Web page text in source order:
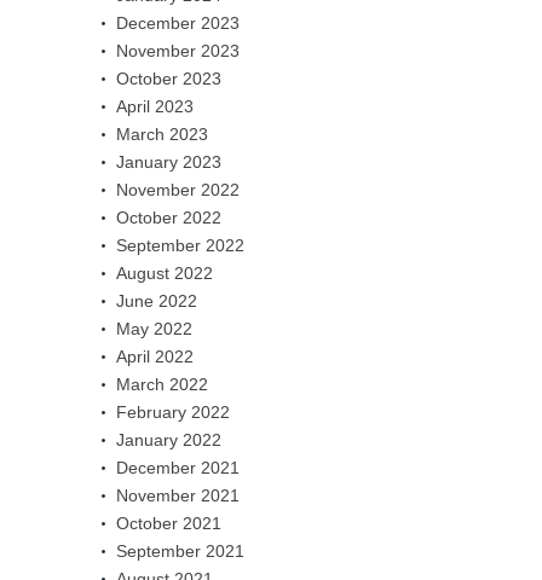
December 2023
November 2023
October 2023
April 2023
March 2023
January 2023
November 2022
October 2022
September 2022
August 2022
June 2022
May 2022
April 2022
March 2022
February 2022
January 2022
December 2021
November 2021
October 2021
September 2021